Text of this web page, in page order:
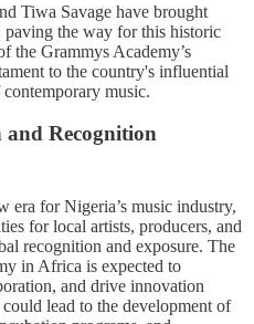
Tiwa Savage have brought
the way for this historic
the Grammys Academy’s
to the country's influential
music.
Recognition
era for Nigeria’s music industry,
for local artists, producers, and
recognition and exposure. The
in Africa is expected to
and drive innovation
lead to the development of